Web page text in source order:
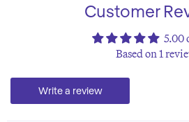
Customer
5.00
Based on 1
Write a review